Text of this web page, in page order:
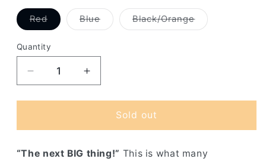
RedVariant
sold
or
unavailable
BlueVariant
sold
Black/OrangeVariant
sold
Quantity
Decrease
quantity
for
Card&#39;s
Increase
quantity
for
Gamegenic
Card&#39;s
Sold out
“The next BIG thing!” This is what many